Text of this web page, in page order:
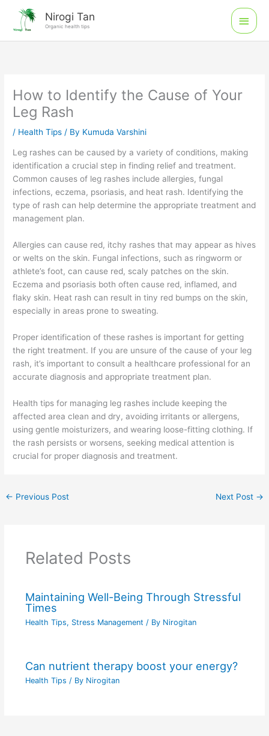
content
Nirogi Tan
Organic health tips
Main
Menu
How to Identify the Cause of Your
Leg Rash
/ Health Tips / By Kumuda Varshini
Leg rashes can be caused by a variety of conditions, making
identification a crucial step in finding relief and treatment.
Common causes of leg rashes include allergies, fungal
infections, eczema, psoriasis, and heat rash. Identifying the
type of rash can help determine the appropriate treatment and
management plan.
Allergies can cause red, itchy rashes that may appear as hives
or welts on the skin. Fungal infections, such as ringworm or
athlete’s foot, can cause red, scaly patches on the skin.
Eczema and psoriasis both often cause red, inflamed, and
flaky skin. Heat rash can result in tiny red bumps on the skin,
especially in areas prone to sweating.
Proper identification of these rashes is important for getting
the right treatment. If you are unsure of the cause of your leg
rash, it’s important to consult a healthcare professional for an
accurate diagnosis and appropriate treatment plan.
Health tips for managing leg rashes include keeping the
affected area clean and dry, avoiding irritants or allergens,
using gentle moisturizers, and wearing loose-fitting clothing. If
the rash persists or worsens, seeking medical attention is
crucial for proper diagnosis and treatment.
← Previous Post Next Post →
Related Posts
Maintaining Well-Being Through Stressful
Times
Health Tips, Stress Management / By Nirogitan
Can nutrient therapy boost your energy?
Health Tips / By Nirogitan